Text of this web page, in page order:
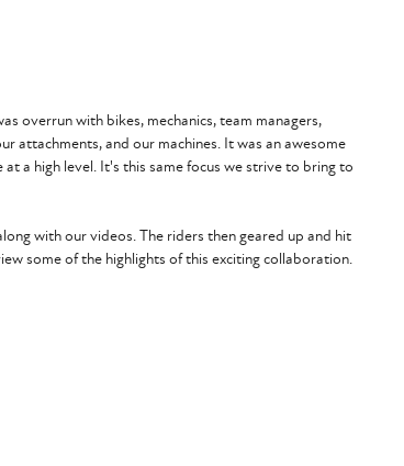
overrun with bikes, mechanics, team managers,
attachments, and our machines. It was an awesome
a high level. It's this same focus we strive to bring to
with our videos. The riders then geared up and hit
some of the highlights of this exciting collaboration.